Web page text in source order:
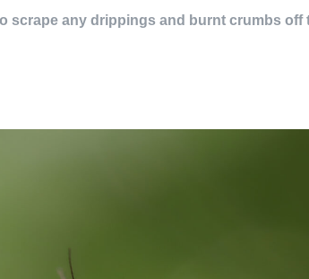
scrape any drippings and burnt crumbs off